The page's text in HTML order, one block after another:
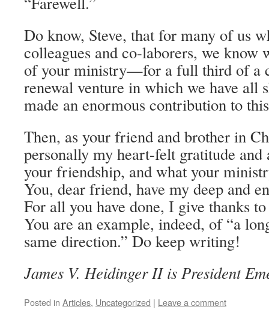
Do know, Steve, that for many of us
colleagues and co-laborers, we know
of your ministry—for a full third of a
renewal venture in which we have all
made an enormous contribution to
Then, as your friend and brother in
personally my heart-felt gratitude
your friendship, and what your
You, dear friend, have my deep and
For all you have done, I give thanks
You are an example, indeed, of “a
same direction.” Do keep writing!
James V. Heidinger II is President
Posted in Articles, Uncategorized | Leave a comment